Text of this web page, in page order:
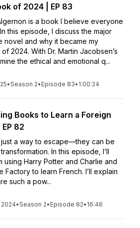
of 2024 | EP 83
is a book I believe everyone
this episode, I discuss the major
novel and why it became my
2024. With Dr. Martin Jacobsen’s
the ethical and emotional q...
•Season 2• Episode 83• 1:00:24
Books to Learn a Foreign
82
just a way to escape—they can be
In this episode, I’ll
using Harry Potter and Charlie and
Factory to learn French. I’ll explain
such a pow...
•Season 2• Episode 82• 16:46